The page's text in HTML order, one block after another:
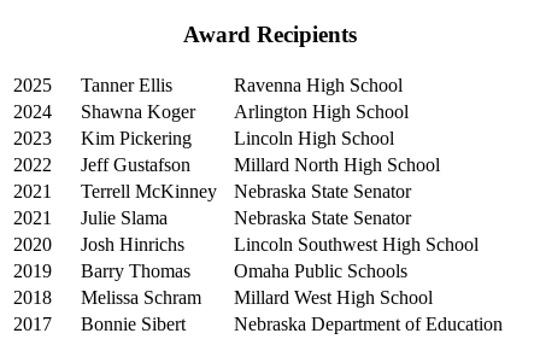
Award Recipients
2025 Tanner Ellis
Ravenna High School
2024
Shawna Koger
Arlington High School
2023
Kim Pickering
Lincoln High School
2022
Jeff Gustafson
Millard North High School
2021
Terrell McKinney
Nebraska State Senator
2021
Julie Slama
Nebraska State Senator
2020
Josh Hinrichs
Lincoln Southwest High School
2019
Barry Thomas
Omaha Public Schools
2018
Melissa Schram
Millard West High School
2017
Bonnie Sibert
Nebraska Department of Education